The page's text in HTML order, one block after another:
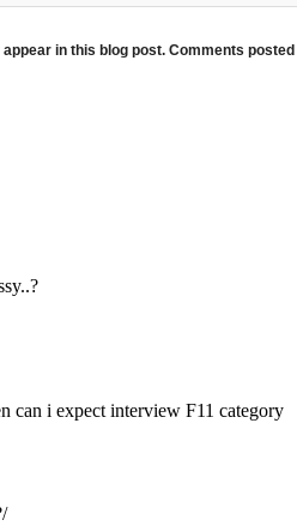
in this blog post. Comments